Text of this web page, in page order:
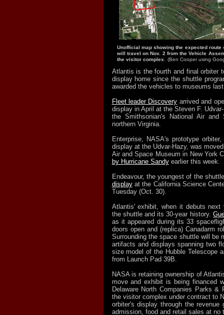
Unofficial map showing the expected route
will travel on Nov. 2 from the Vehicle
the visitor complex.
(Ben Cooper using
Atlantis is the fourth and final orbiter
display home since the shuttle
awarded the vehicles to museums
Fleet leader Discovery arrived and
display in April at the Steven F.
the Smithsonian's National Air and
northern Virginia.
Enterprise, NASA's prototype
display at the Udvar-Hazy, was
Air and Space Museum in New York
by Hurricane Sandyearlier this week.
Endeavour, the youngest of the
displayat the California Science
Tuesday (Oct. 30).
Atlantis' exhibit, when it debuts next
the shuttle and its 30-year history.
as it appeared during its 33
doors open and (replica) Canadarm
Surrounding the space shuttle will be
artifacts and displays spanning two
size model of the Hubble Telescope
from Launch Pad 39B.
NASA is retaining ownership of
move and exhibit is being financed
Delaware North Companies Parks &
the visitor complex under contract to
orbiter's display through the revenue
admission, food and retail sales at no